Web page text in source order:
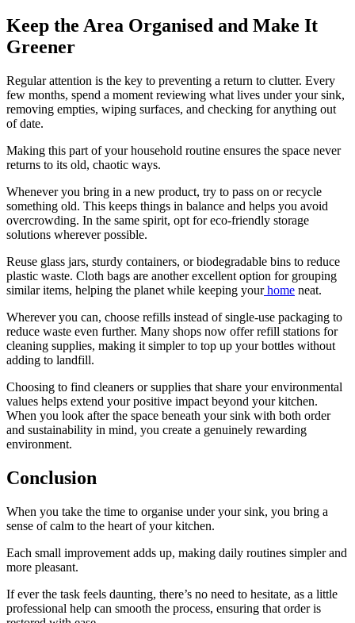
Keep the Area Organised and Make It
Greener
Regular attention is the key to preventing a return to clutter. Every
few months, spend a moment reviewing what lives under your sink,
removing empties, wiping surfaces, and checking for anything out
of date.
Making this part of your household routine ensures the space never
returns to its old, chaotic ways.
Whenever you bring in a new product, try to pass on or recycle
something old. This keeps things in balance and helps you avoid
overcrowding. In the same spirit, opt for eco-friendly storage
solutions wherever possible.
Reuse glass jars, sturdy containers, or biodegradable bins to reduce
plastic waste. Cloth bags are another excellent option for grouping
similar items, helping the planet while keeping yourhome neat.
Wherever you can, choose refills instead of single-use packaging to
reduce waste even further. Many shops now offer refill stations for
cleaning supplies, making it simpler to top up your bottles without
adding to landfill.
Choosing to find cleaners or supplies that share your environmental
values helps extend your positive impact beyond your kitchen.
When you look after the space beneath your sink with both order
and sustainability in mind, you create a genuinely rewarding
environment.
Conclusion
When you take the time to organise under your sink, you bring a
sense of calm to the heart of your kitchen.
Each small improvement adds up, making daily routines simpler and
more pleasant.
If ever the task feels daunting, there’s no need to hesitate, as a little
professional help can smooth the process, ensuring that order is